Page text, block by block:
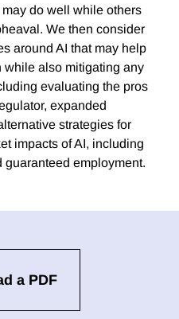
do well while others
We then consider
around AI that may help
while also mitigating any
evaluating the pros
expanded
strategies for
impacts of AI, including
employment.
a PDF